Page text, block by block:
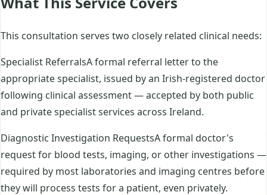
This consultation serves two closely related clinical needs:
Specialist ReferralsA formal referral letter to the
appropriate specialist, issued by an Irish-registered doctor
following clinical assessment — accepted by both public
and private specialist services across Ireland.
Diagnostic Investigation RequestsA formal doctor's
request for blood tests, imaging, or other investigations —
required by most laboratories and imaging centres before
they will process tests for a patient, even privately.